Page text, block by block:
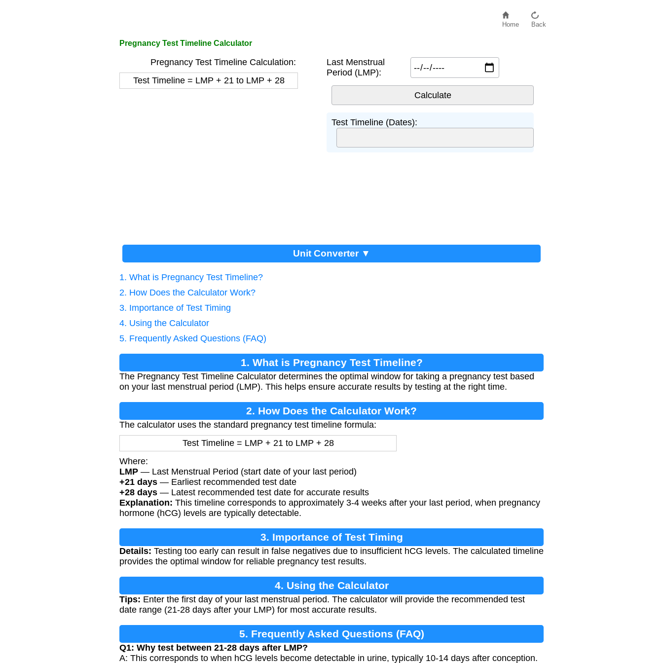
Home Back
Pregnancy Test Timeline Calculator
Pregnancy Test Timeline Calculation:
Test Timeline = LMP + 21 to LMP + 28
Last Menstrual
Period (LMP):
Test Timeline (Dates):
Unit Converter ▼
1. What is Pregnancy Test Timeline?
2. How Does the Calculator Work?
3. Importance of Test Timing
4. Using the Calculator
5. Frequently Asked Questions (FAQ)
1. What is Pregnancy Test Timeline?
The Pregnancy Test Timeline Calculator determines the optimal window for taking a pregnancy test based
on your last menstrual period (LMP). This helps ensure accurate results by testing at the right time.
2. How Does the Calculator Work?
The calculator uses the standard pregnancy test timeline formula:
Test Timeline = LMP + 21 to LMP + 28
Where:
LMP — Last Menstrual Period (start date of your last period)
+21 days — Earliest recommended test date
+28 days — Latest recommended test date for accurate results
Explanation: This timeline corresponds to approximately 3-4 weeks after your last period, when pregnancy
hormone (hCG) levels are typically detectable.
3. Importance of Test Timing
Details: Testing too early can result in false negatives due to insufficient hCG levels. The calculated timeline
provides the optimal window for reliable pregnancy test results.
4. Using the Calculator
Tips: Enter the first day of your last menstrual period. The calculator will provide the recommended test
date range (21-28 days after your LMP) for most accurate results.
5. Frequently Asked Questions (FAQ)
Q1: Why test between 21-28 days after LMP?
A: This corresponds to when hCG levels become detectable in urine, typically 10-14 days after conception.